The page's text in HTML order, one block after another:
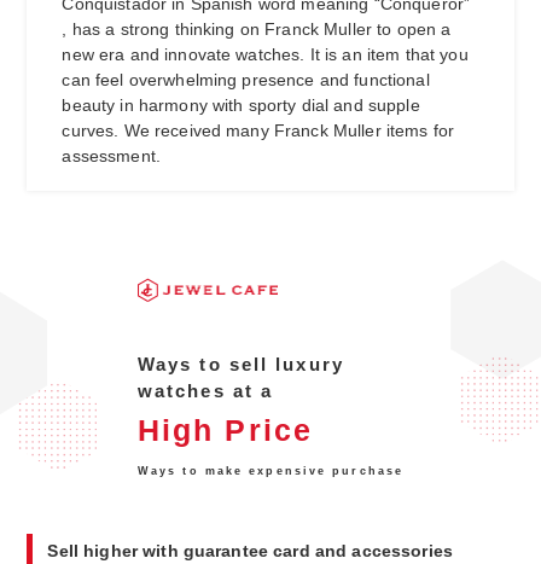
, has a strong thinking on Franck Muller to open a
new era and innovate watches. It is an item that you
can feel overwhelming presence and functional
beauty in harmony with sporty dial and supple
curves. We received many Franck Muller items for
assessment.
Ways to sell luxury
watches at a
High Price
Ways to make expensive purchase
Sell higher with guarantee card and accessories